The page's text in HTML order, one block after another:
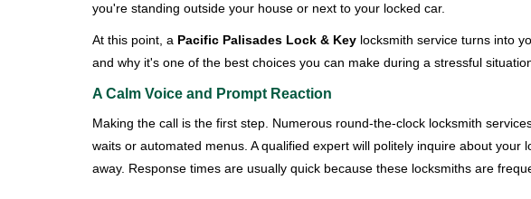
you're standing outside your house or next to your locked car.
At this point, a Pacific Palisades Lock & Key locksmith service turns into
and why it's one of the best choices you can make during a stressful
A Calm Voice and Prompt Reaction
Making the call is the first step. Numerous round-the-clock locksmith
waits or automated menus. A qualified expert will politely inquire about
away. Response times are usually quick because these locksmiths are